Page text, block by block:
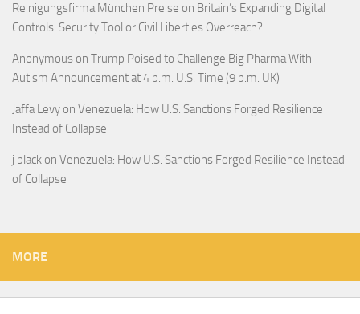
Reinigungsfirma München Preise on Britain’s Expanding Digital
Controls: Security Tool or Civil Liberties Overreach?
Anonymous on Trump Poised to Challenge Big Pharma With
Autism Announcement at 4 p.m. U.S. Time (9 p.m. UK)
Jaffa Levy on Venezuela: How U.S. Sanctions Forged Resilience
Instead of Collapse
j black on Venezuela: How U.S. Sanctions Forged Resilience Instead
of Collapse
MORE